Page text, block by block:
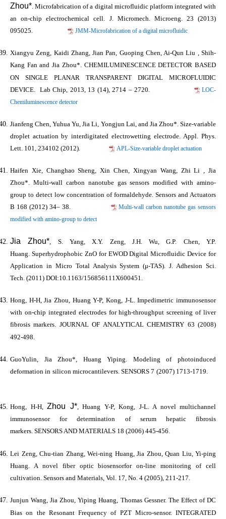
Zhou*. Microfabrication of a digital microfluidic platform integrated with
an on-chip electrochemical cell. J. Micromech. Microeng.23 (2013)
095025.
JMM-Microfabrication of a digital microfluidic
Xiangyu Zeng, Kaidi Zhang, Jian Pan, Guoping Chen, Ai-Qun Liu , Shih-
Kang Fan and Jia Zhou*. CHEMILUMINESCENCE DETECTOR BASED
ON SINGLE PLANAR TRANSPARENT DIGITAL MICROFLUIDIC
DEVICE. Lab Chip, 2013, 13 (14), 2714 – 2720.
LOC-
Chemiluminescence detector
Jianfeng Chen, Yuhua Yu, Jia Li, Yongjun Lai, and Jia Zhou*.Size-variable
droplet actuation by interdigitated electrowetting electrode.Appl. Phys.
Lett. 101, 234102 (2012). APL-Size-variable droplet actuation
Haifen Xie, Changhao Sheng, Xin Chen, Xingyan Wang, Zhi Li , Jia
Zhou*. Multi-wall carbon nanotube gas sensors modified with amino-
group to detect low concentration of formaldehyde. Sensors and Actuators
B 168 (2012) 34– 38.
Multi-wall carbon nanotube gas sensors
modified with amino-group to detect
Jia Zhou*, S. Yang, X.Y. Zeng, J.H. Wu, G.P. Chen, Y.P.
Huang. Superhydrophobic ZnO for EWOD Digital Microfluidic Device for
Application in Micro Total Analysis System (μ-TAS).J. Adhesion Sci.
Tech. (2011) DOI:10.1163/156856111X600451.
Hong, H-H,Jia Zhou, Huang Y-P, Kong, J-L. Impedimetric immunosensor
with on-chip integrated electrodes for high-throughput screening of liver
fibrosis markers. JOURNAL OF ANALYTICAL CHEMISTRY 63 (2008)
492-498.
GuoYulin, Jia Zhou*, Huang Yiping. Modeling of photoinduced
deformation in silicon microcantilevers.SENSORS 7 (2007) 1713-1719.
Hong, H-H, Zhou J*, Huang Y-P, Kong, J-L. A novel multichannel
immunosensor for determination of serum hepatic fibrosis
markers. SENSORS AND MATERIALS 18 (2006) 445-456.
Lei Zeng, Chu-tian Zhang, Wei-ning Huang, Jia Zhou, Quan Liu, Yi-ping
Huang. A novel fiber optic biosensorfor on-line monitoring of cell
cultivation. Sensors and Materials, Vol. 17, No. 4 (2005), 211-217.
Junjun Wang, Jia Zhou, Yiping Huang, Thomas Gessner. The Effect of DC
Bias on the Resonant Frequency of PZT Micro-sensor. INTEGRATED